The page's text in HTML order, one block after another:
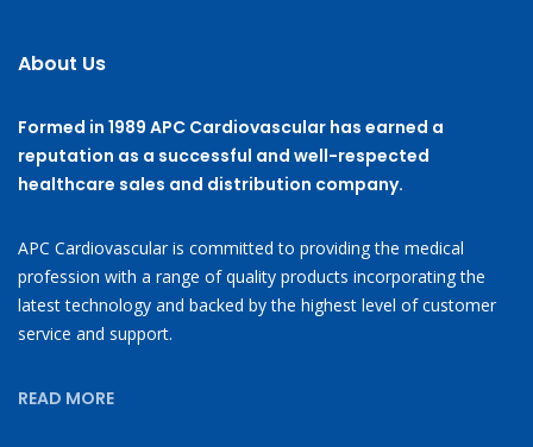
About Us
Formed in 1989 APC Cardiovascular has earned a
reputation as a successful and well-respected
healthcare sales and distribution company.
APC Cardiovascular is committed to providing the medical
profession with a range of quality products incorporating the
latest technology and backed by the highest level of customer
service and support.
READ MORE